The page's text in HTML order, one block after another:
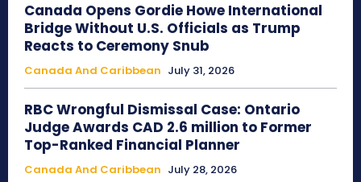
Canada Opens Gordie Howe International
Bridge Without U.S. Officials as Trump
Reacts to Ceremony Snub
Canada And Caribbean July 31, 2026
RBC Wrongful Dismissal Case: Ontario
Judge Awards CAD 2.6 million to Former
Top-Ranked Financial Planner
Canada And Caribbean July 28, 2026